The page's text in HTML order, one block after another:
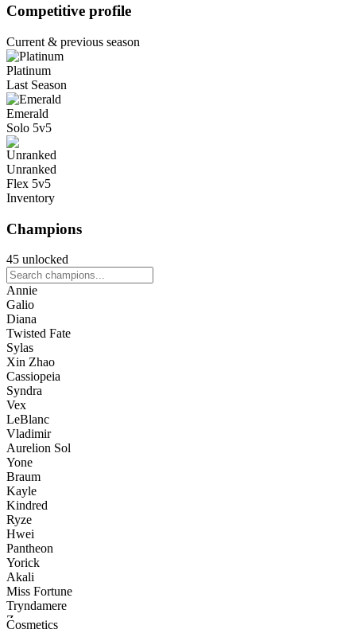
Competitive profile
Current & previous season
Platinum
Last Season
Emerald
Solo 5v5
Unranked
Flex 5v5
Inventory
Champions
45 unlocked
Annie
Galio
Diana
Twisted Fate
Sylas
Xin Zhao
Cassiopeia
Syndra
Vex
LeBlanc
Vladimir
Aurelion Sol
Yone
Braum
Kayle
Kindred
Ryze
Hwei
Pantheon
Yorick
Akali
Miss Fortune
Tryndamere
Zac
Cosmetics